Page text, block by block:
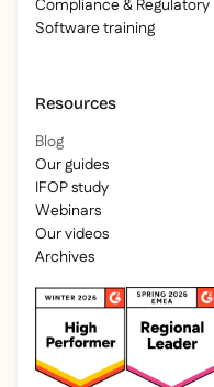
Compliance & Regulatory
Software training
Resources
Blog
Our guides
IFOP study
Webinars
Our videos
Archives